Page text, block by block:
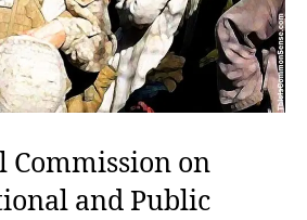
Commission on
and Public